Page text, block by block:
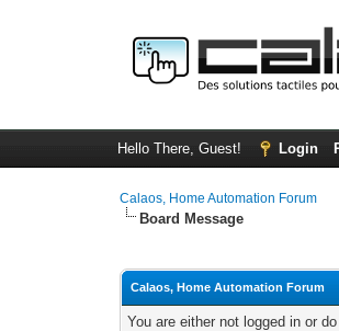
Hello There, Guest! Login
Calaos, Home Automation Forum
Board Message
Calaos, Home Automation Forum
You are either not logged in or